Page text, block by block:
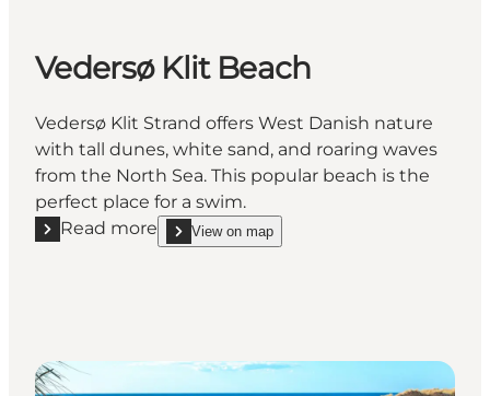
Vedersø Klit Beach
Vedersø Klit Strand offers West Danish nature
with tall dunes, white sand, and roaring waves
from the North Sea. This popular beach is the
perfect place for a swim.
Read more
Read more "Vedersø Klit Beach"
View on map
show Vedersø Klit Beach on_map